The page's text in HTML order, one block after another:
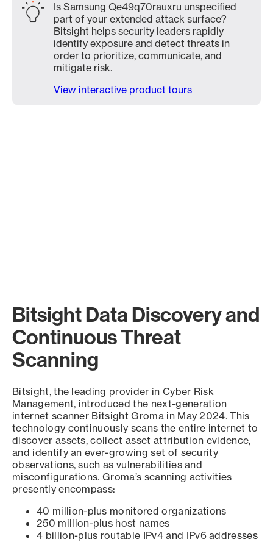
Is Samsung Qe49q70rauxru unspecified
part of your extended attack surface?
Bitsight helps security leaders rapidly
identify exposure and detect threats in
order to prioritize, communicate, and
mitigate risk.
View interactive product tours
Bitsight Data Discovery and
Continuous Threat
Scanning
Bitsight, the leading provider in Cyber Risk
Management, introduced the next-generation
internet scanner Bitsight Groma in May 2024. This
technology continuously scans the entire internet to
discover assets, collect asset attribution evidence,
and identify an ever-growing set of security
observations, such as vulnerabilities and
misconfigurations. Groma’s scanning activities
presently encompass:
40 million-plus monitored organizations
250 million-plus host names
4 billion-plus routable IPv4 and IPv6 addresses